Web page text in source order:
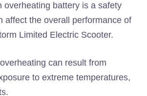
overheating battery is a safety
affect the overall performance of
Limited Electric Scooter.
can result from
to extreme temperatures,